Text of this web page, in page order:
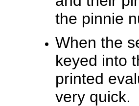
the pinnie
When the
keyed into
printed
very quick.